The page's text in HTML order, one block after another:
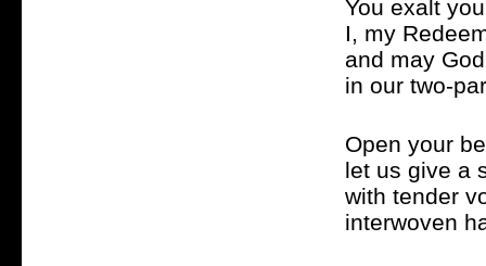
You exalt
I, my
and may
in our two-
Open your
let us give a
with tender
interwoven